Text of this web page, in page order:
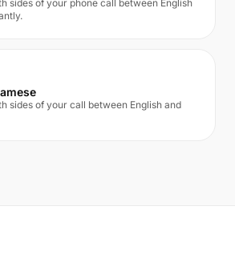
sides of your phone call between English
sides of your call between English and